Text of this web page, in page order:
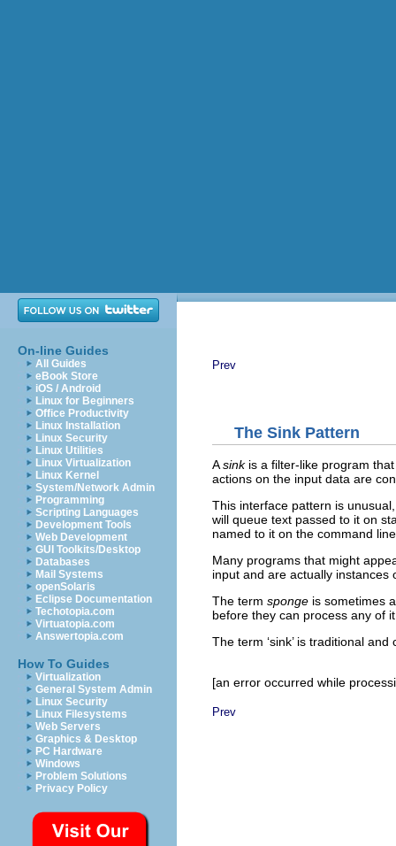
On-line Guides
All Guides
eBook Store
iOS / Android
Linux for Beginners
Office Productivity
Linux Installation
Linux Security
Linux Utilities
Linux Virtualization
Linux Kernel
System/Network Admin
Programming
Scripting Languages
Development Tools
Web Development
GUI Toolkits/Desktop
Databases
Mail Systems
openSolaris
Eclipse Documentation
Techotopia.com
Virtuatopia.com
Answertopia.com
How To Guides
Virtualization
General System Admin
Linux Security
Linux Filesystems
Web Servers
Graphics & Desktop
PC Hardware
Windows
Problem Solutions
Privacy Policy
Prev
The Sink Pattern
Asink is a filter-like program
actions on the input data are
This interface pattern is
will queue text passed to it on
named to it on the command
Many programs that might
input and are actually
The term sponge is sometimes
before they can process any of
The term ‘sink’ is traditional and
[an error occurred while
Prev